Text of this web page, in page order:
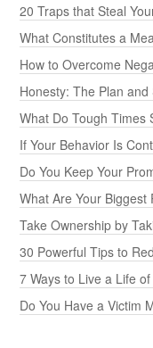
20 Traps that Steal
What Constitutes a
How to Overcome
Honesty: The Plan and
What Do Tough Times
If Your Behavior Is
Do You Keep Your
What Are Your Biggest
Take Ownership by
30 Powerful Tips to
7 Ways to Live a Life
Do You Have a Victim